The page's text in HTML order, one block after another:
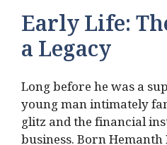
Early Life:
a Legacy
Long before he was a
young man intimately
glitz and the financial